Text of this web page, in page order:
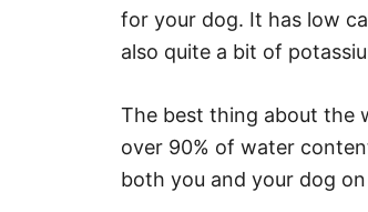
for your dog. It has low
also quite a bit of
The best thing about the
over 90% of water
both you and your dog